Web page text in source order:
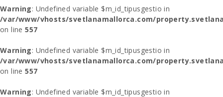
Warning: Undefined variable $m_id_tipusgestio in
/var/www/vhosts/svetlanamallorca.com/
on line557
Warning: Undefined variable $m_id_tipusgestio in
/var/www/vhosts/svetlanamallorca.com/
on line557
Warning: Undefined variable $m_id_tipusgestio in